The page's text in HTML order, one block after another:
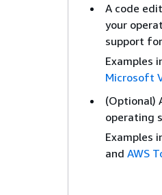
A code
your
support
Examples
Microsoft
(Optional)
operating
Examples
and AWS